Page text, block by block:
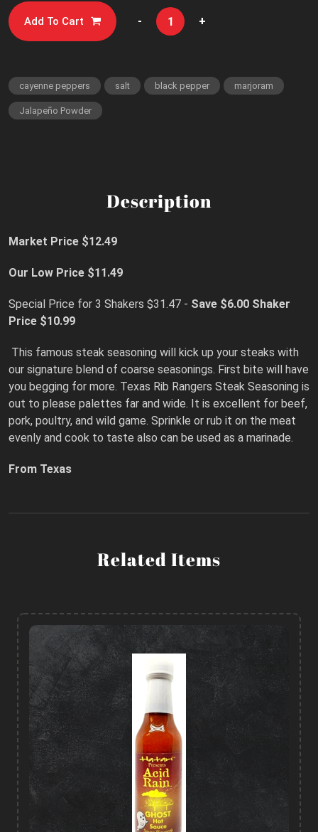
Add To Cart - +
cayenne peppers salt black pepper marjoram
Jalapeño Powder
Description
Market Price $12.49
Our Low Price $11.49
Special Price for 3 Shakers $31.47 - Save $6.00 Shaker
Price $10.99
This famous steak seasoning will kick up your steaks with
our signature blend of coarse seasonings. First bite will have
you begging for more. Texas Rib Rangers Steak Seasoning is
out to please palettes far and wide. It is excellent for beef,
pork, poultry, and wild game. Sprinkle or rub it on the meat
evenly and cook to taste also can be used as a marinade.
From Texas
Related Items